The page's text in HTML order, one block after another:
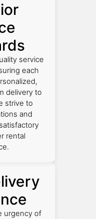
service
each
delivery to
strive to
and
rental
urgency of